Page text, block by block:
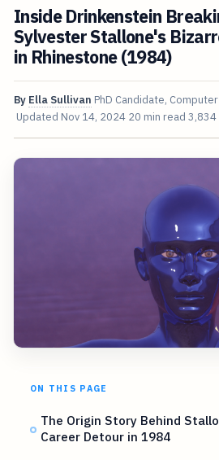
Inside Drinkenstein
Sylvester Stallone's
in Rhinestone (1984)
By Ella Sullivan PhD Candidate,
Updated Nov 14, 2024 20 min read 3,834
ON THIS PAGE
The Origin Story Behind
Career Detour in 1984